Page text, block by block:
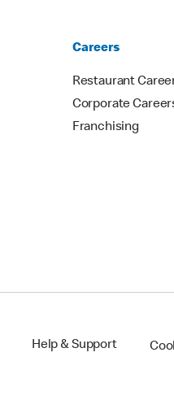
Careers
Restaurant
Corporate
Franchising
Help & Support